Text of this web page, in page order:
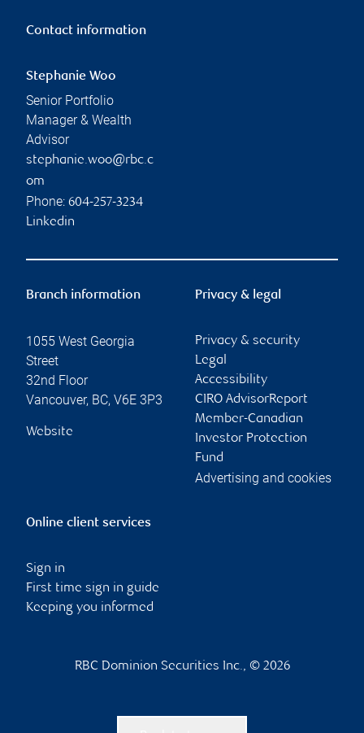
Contact information
Stephanie Woo
Senior Portfolio
Manager & Wealth
Advisor
stephanie.woo@rbc.c
om
Phone: 604-257-3234
Linkedin
Branch information
1055 West Georgia
Street
32nd Floor
Vancouver, BC, V6E 3P3
Website
Privacy & legal
Privacy & security
Legal
Accessibility
CIRO AdvisorReport
Member-Canadian
Investor Protection
Fund
Advertising and cookies
Online client services
Sign in
First time sign in guide
Keeping you informed
RBC Dominion Securities Inc., © 2026